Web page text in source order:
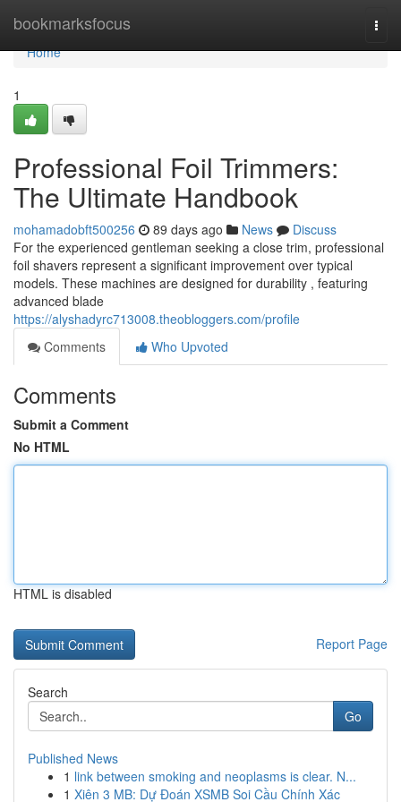
bookmarksfocus
Home
Home
1
Professional Foil Trimmers:
The Ultimate Handbook
mohamadobft500256 89 days ago News
Discuss
For the experienced gentleman seeking a close trim, professional
foil shavers represent a significant improvement over typical
models. These machines are designed for durability , featuring
advanced blade
https://alyshadyrc713008.theobloggers.com/profile
Comments
Who Upvoted
Comments
Submit a Comment
No HTML
HTML is disabled
Report Page
Search
Go
Published News
1 link between smoking and neoplasms is clear. N...
1 Xiên 3 MB: Dự Đoán XSMB Soi Cầu Chính Xác